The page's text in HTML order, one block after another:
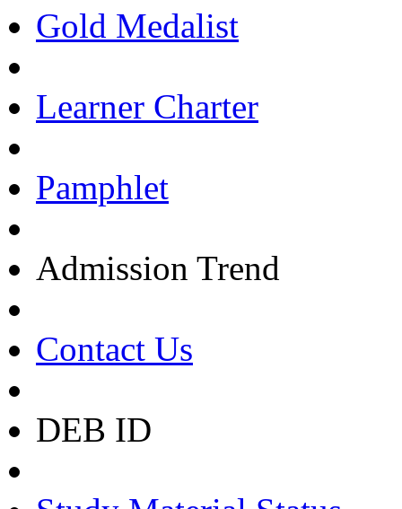
Gold Medalist
Learner Charter
Pamphlet
Admission Trend
Contact Us
DEB ID